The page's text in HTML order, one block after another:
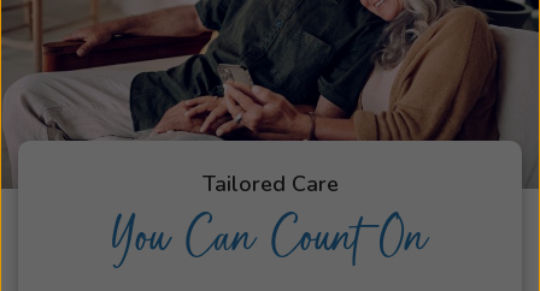
Tailored Care
You Can Count On